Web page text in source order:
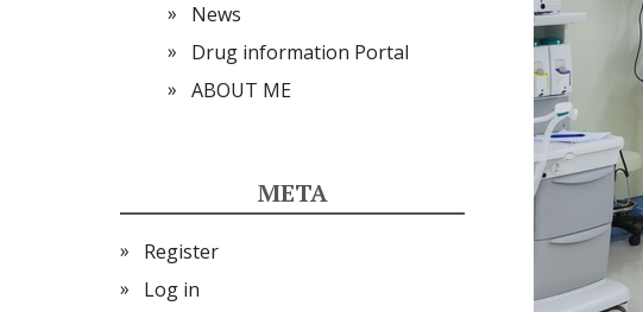
News
Drug information Portal
ABOUT ME
META
Register
Log in